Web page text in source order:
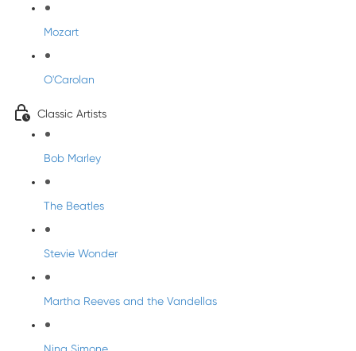
Mozart
O'Carolan
Classic Artists
Bob Marley
The Beatles
Stevie Wonder
Martha Reeves and the Vandellas